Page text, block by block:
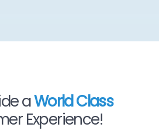
aWorld Class
Experience!